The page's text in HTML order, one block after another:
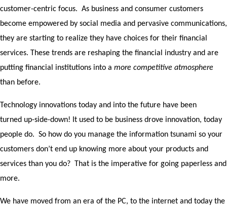
customer-centric focus. As business and consumer customers
become empowered by social media and pervasive communications,
they are starting to realize they have choices for their financial
services. These trends are reshaping the financial industry and are
putting financial institutions into a more competitive atmosphere
than before.
Technology innovations today and into the future have been
turned up-side-down! It used to be business drove innovation, today
people do. So how do you manage the information tsunami so your
customers don’t end up knowing more about your products and
services than you do? That is the imperative for going paperless and
more.
We have moved from an era of the PC, to the internet and today the